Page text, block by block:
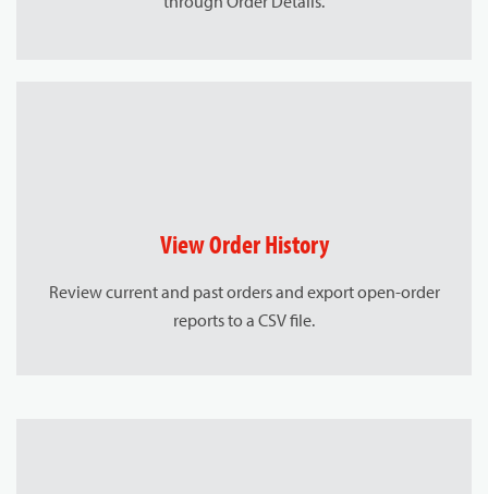
View Order History
Review current and past orders and export open-order
reports to a CSV file.